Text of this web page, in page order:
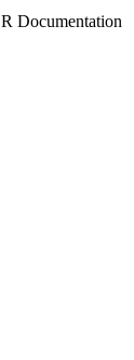
R Documentation